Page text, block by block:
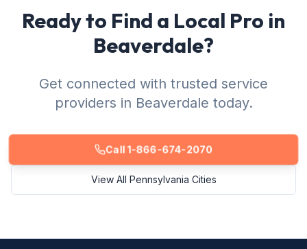
Ready to Find a Local Pro in
Beaverdale?
Get connected with trusted service
providers in Beaverdale today.
Call 1-866-674-2070
View All Pennsylvania Cities